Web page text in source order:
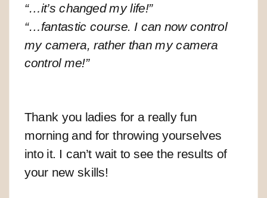
“…it’s changed my life!”
“…fantastic course. I can now control
my camera, rather than my camera
control me!”
Thank you ladies for a really fun
morning and for throwing yourselves
into it. I can’t wait to see the results of
your new skills!